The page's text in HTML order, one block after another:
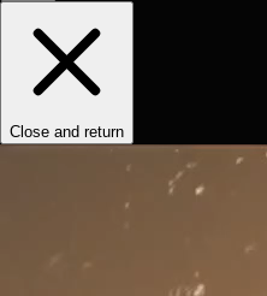
Close and return